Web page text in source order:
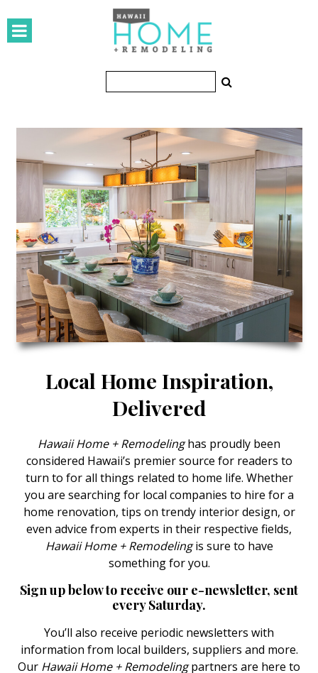
HOMES
Featured Homes
Small Spaces
KITCHEN & BATH
Kitchen
Bathrooms
OUTDOORS
Pools & Spas
Landscape Design
Gardening
Outdoor Living
Cleaning
Organization
Family
Cooling & Ventilation
Shopping
DESIGN
Interior Design
Local Home Inspiration,
Delivered
Hawaii Home + Remodelinghas proudly been
considered Hawaii’s premier source for readers to
turn to for all things related to home life. Whether
you are searching for local companies to hire for a
home renovation, tips on trendy interior design, or
even advice from experts in their respective fields,
Hawaii Home + Remodelingis sure to have
something for you.
Sign up below to receive our e-newsletter, sent
every Saturday.
You’ll also receive periodic newsletters with
information from local builders, suppliers and more.
Our Hawaii Home + Remodelingpartners are here to